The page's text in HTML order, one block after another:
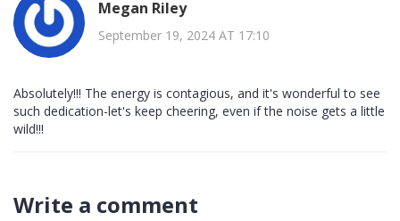
Megan Riley
September 19, 2024 AT 17:10
Absolutely!!! The energy is contagious, and it's wonderful to see
such dedication-let's keep cheering, even if the noise gets a little
wild!!!
Write a comment